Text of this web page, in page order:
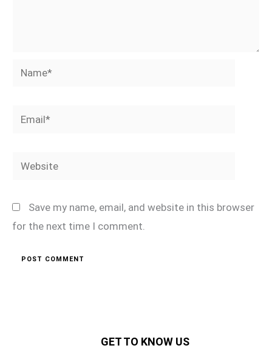
Name*
Email*
Website
Save my name, email, and website in this browser
for the next time I comment.
GET TO KNOW US